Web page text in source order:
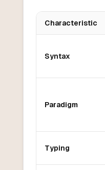
Characteristic
Syntax
Paradigm
Typing